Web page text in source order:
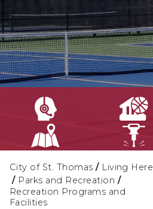
City of St. Thomas / Living Here
/ Parks and Recreation /
Recreation Programs and
Facilities